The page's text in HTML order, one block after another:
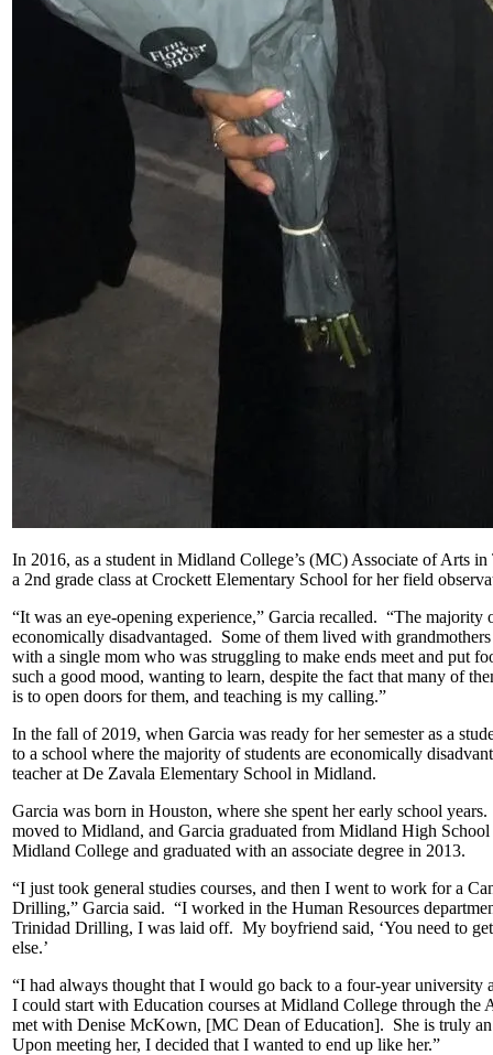
In 2016, as a student in Midland College’s (MC) Associate of Arts
a 2nd grade class at Crockett Elementary School for her field
“It was an eye-opening experience,” Garcia recalled. “The majority
economically disadvantaged. Some of them lived with
with a single mom who was struggling to make ends meet and put
such a good mood, wanting to learn, despite the fact that many of
is to open doors for them, and teaching is my calling.”
In the fall of 2019, when Garcia was ready for her semester as a
to a school where the majority of students are economically
teacher at De Zavala Elementary School in Midland.
Garcia was born in Houston, where she spent her early school
moved to Midland, and Garcia graduated from Midland High
Midland College and graduated with an associate degree in 2013.
“I just took general studies courses, and then I went to work for a
Drilling,” Garcia said. “I worked in the Human Resources
Trinidad Drilling, I was laid off. My boyfriend said, ‘You need to
else.’
“I had always thought that I would go back to a four-year university
I could start with Education courses at Midland College through
met with Denise McKown, [MC Dean of Education]. She is truly
Upon meeting her, I decided that I wanted to end up like her.”